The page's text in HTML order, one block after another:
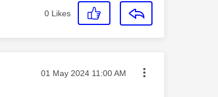
0 Likes
Message posted on
‎01 May 2024 11:00 AM